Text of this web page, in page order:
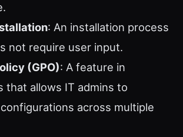
: An installation process
not require user input.
(GPO): A feature in
that allows IT admins to
across multiple